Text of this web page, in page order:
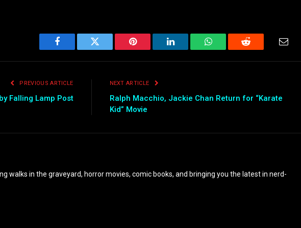
Facebook Twitter Pinterest LinkedIn WhatsAppReddit
PREVIOUS ARTICLE
Falling Lamp Post
NEXT ARTICLE
Ralph Macchio, Jackie Chan Return for “Karate
Kid” Movie
walks in the graveyard, horror movies, comic books, and bringing you the latest in nerd-